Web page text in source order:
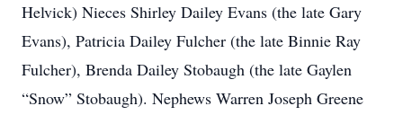
Helvick) Nieces Shirley Dailey Evans (the late Gary
Evans), Patricia Dailey Fulcher (the late Binnie Ray
Fulcher), Brenda Dailey Stobaugh (the late Gaylen
“Snow” Stobaugh). Nephews Warren Joseph Greene